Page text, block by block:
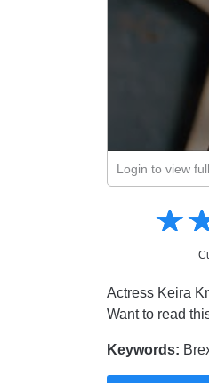
Login to view
Informative☆
★
Actress Keira
Want to read
Keywords: